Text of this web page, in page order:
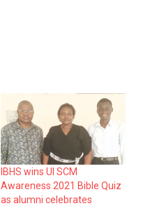
IBHS wins UI SCM
Awareness 2021 Bible Quiz
as alumni celebrates